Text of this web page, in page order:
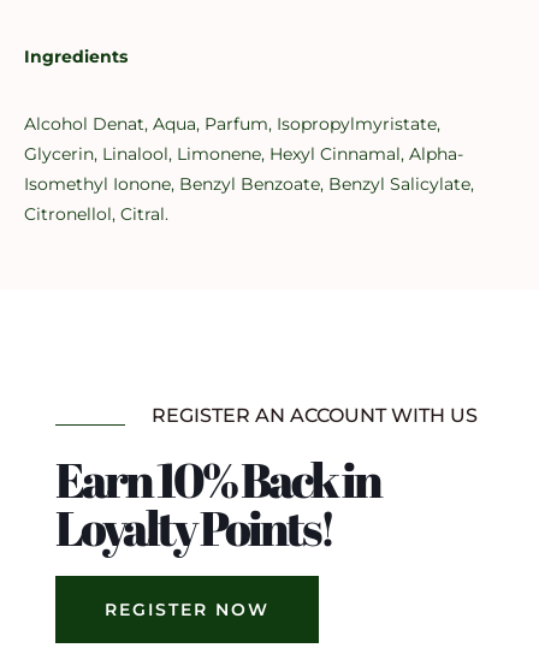
Ingredients
Alcohol Denat, Aqua, Parfum, Isopropylmyristate,
Glycerin, Linalool, Limonene, Hexyl Cinnamal, Alpha-
Isomethyl Ionone, Benzyl Benzoate, Benzyl Salicylate,
Citronellol, Citral.
REGISTER AN ACCOUNT WITH US
Earn 10% Back in
Loyalty Points!
REGISTER NOW